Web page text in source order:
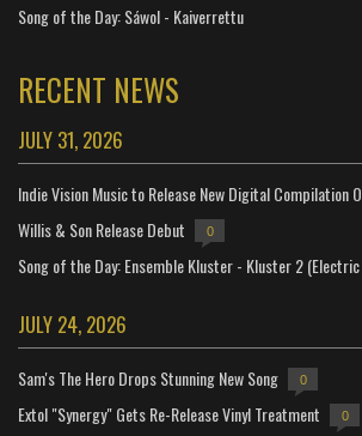
Song of the Day: Sáwol - Kaiverrettu
RECENT NEWS
JULY 31, 2026
Indie Vision Music to Release New Digital Compilation
Willis & Son Release Debut 0
Song of the Day: Ensemble Kluster - Kluster 2
JULY 24, 2026
Sam's The Hero Drops Stunning New Song 0
Extol "Synergy" Gets Re-Release Vinyl Treatment 0